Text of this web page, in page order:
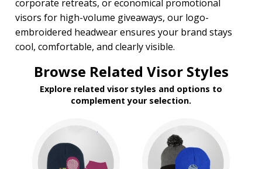
corporate retreats, or economical promotional
visors for high-volume giveaways, our logo-
embroidered headwear ensures your brand stays
cool, comfortable, and clearly visible.
Browse Related Visor Styles
Explore related visor styles and options to
complement your selection.